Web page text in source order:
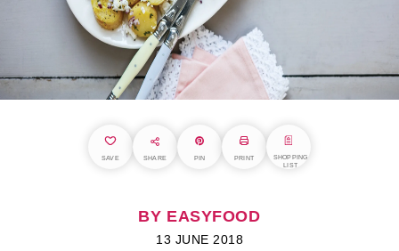
SAVE SHARE PIN PRINT
SHOPPING
LIST
BY EASYFOOD
13 JUNE 2018